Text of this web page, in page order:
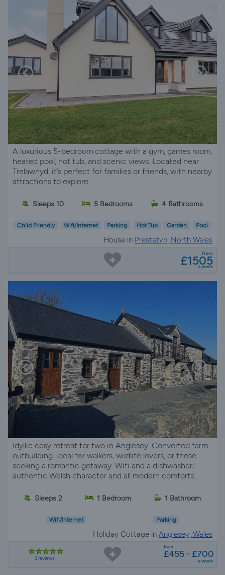
A luxurious 5-bedroom cottage with a gym, games room,
heated pool, hot tub, and scenic views. Located near
Trelawnyd, it’s perfect for families or friends, with nearby
attractions to explore.
Sleeps 10 5 Bedrooms 4 Bathrooms
Child Friendly Wifi/Internet Parking Hot Tub Garden Pool
House in Prestatyn, North Wales
from
£1505
a week
Idyllic cosy retreat for two in Anglesey. Converted farm
outbuilding. ideal for walkers, wildlife lovers, or those
seeking a romantic getaway. Wifi and a dishwasher;
authentic Welsh character and all modern comforts.
Sleeps 2 1 Bedroom 1 Bathroom
Wifi/Internet Parking
Holiday Cottage in Anglesey, Wales
3 reviews
from
£455 - £700
a week